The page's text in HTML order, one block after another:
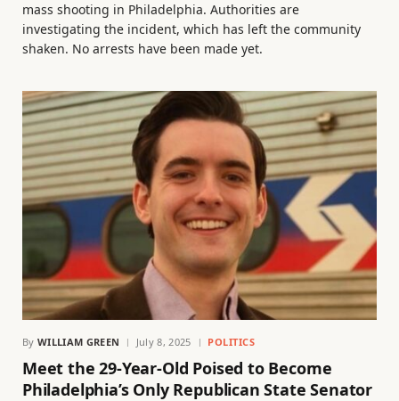
mass shooting in Philadelphia. Authorities are
investigating the incident, which has left the community
shaken. No arrests have been made yet.
By WILLIAM GREEN July 8, 2025 POLITICS
Meet the 29-Year-Old Poised to Become
Philadelphia’s Only Republican State Senator